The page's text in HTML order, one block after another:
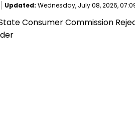
Updated: Wednesday, July 08, 2026,